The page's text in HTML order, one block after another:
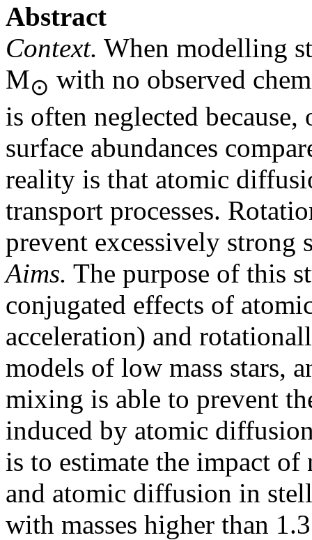
Abstract
Context. When modelling
M⊙ with no observed
is often neglected
surface abundances
reality is that atomic
transport processes.
prevent excessively strong
Aims. The purpose of this
conjugated effects of
acceleration) and
models of low mass stars,
mixing is able to prevent
induced by atomic
is to estimate the impact
and atomic diffusion in
with masses higher than